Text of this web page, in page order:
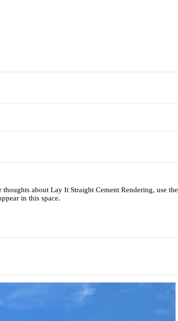
about Lay It Straight Cement Rendering, use the
in this space.